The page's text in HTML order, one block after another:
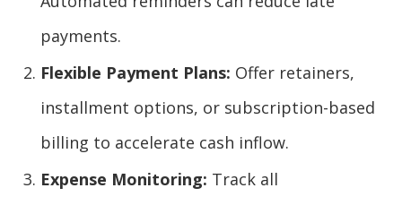
payments.
Flexible Payment Plans: Offer retainers,
installment options, or subscription-based
billing to accelerate cash inflow.
Expense Monitoring: Track all